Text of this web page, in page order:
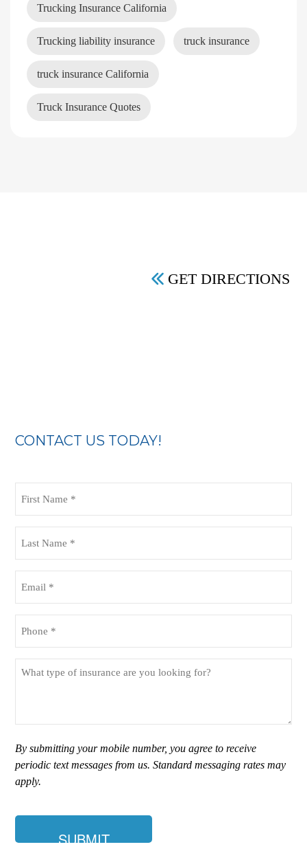
Trucking Insurance California
Trucking liability insurance truck insurance
truck insurance California
Truck Insurance Quotes
GET DIRECTIONS
CONTACT US TODAY!
Name
Name
you
looking
for?
By submitting your mobile number, you agree to receive
periodic text messages from us. Standard messaging rates may
apply.